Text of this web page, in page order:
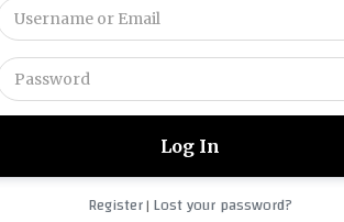
Register| Lost your password?